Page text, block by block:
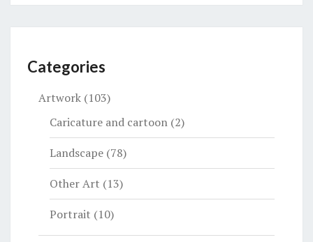
Categories
Artwork (103)
Caricature and cartoon (2)
Landscape (78)
Other Art (13)
Portrait (10)